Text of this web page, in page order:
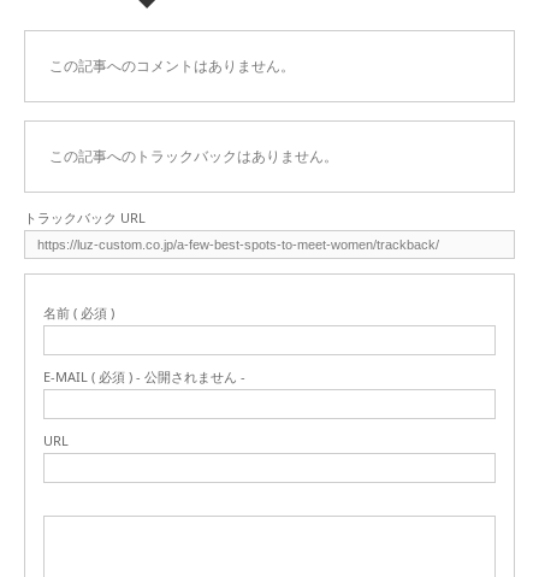
この記事へのコメントはありません。
この記事へのトラックバックはありません。
トラックバック URL
名前 ( 必須 )
E-MAIL ( 必須 ) - 公開されません -
URL